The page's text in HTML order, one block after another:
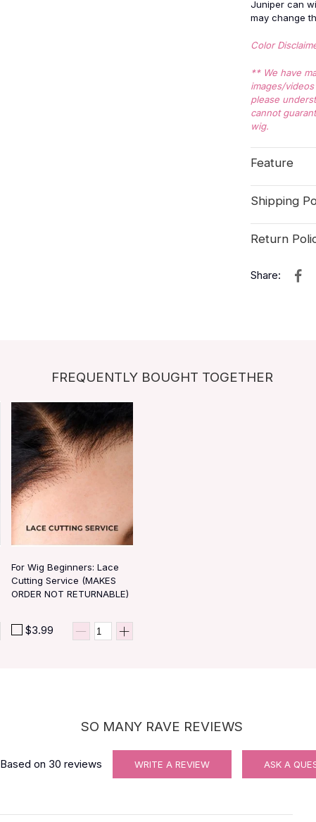
Juniper can
may change
Color
** We have
images/
please
cannot
wig.
Feature
Shipping
Return
Share:
FREQUENTLY BOUGHT TOGETHER
For Wig Beginners: Lace
Cutting Service (MAKES
ORDER NOT RETURNABLE)
$3.99
SO MANY RAVE REVIEWS
Based on 30 reviews WRITE A REVIEW ASK A